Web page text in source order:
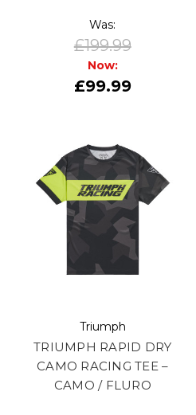
Was:
£199.99
Now:
£99.99
Triumph
TRIUMPH RAPID DRY
CAMO RACING TEE –
CAMO / FLURO